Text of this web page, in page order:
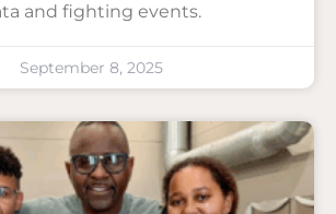
and fighting events.
September 8, 2025